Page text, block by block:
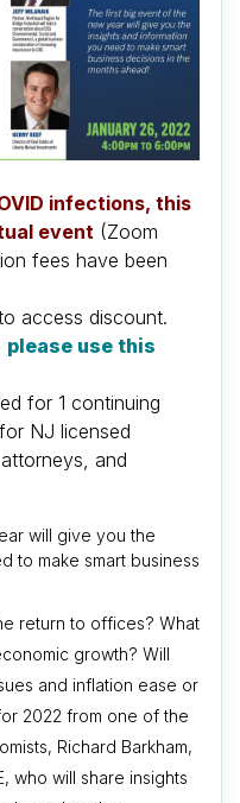
infections, this
event (Zoom
fees have been
access discount.
please use this
for 1 continuing
NJ licensed
and
will give you the
to make smart business
return to offices? What
growth? Will
and inflation ease or
2022 from one of the
Richard Barkham,
who will share insights